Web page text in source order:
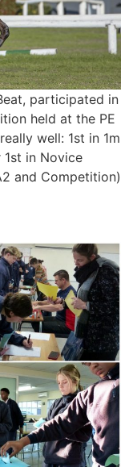
participated in
held at the PE
well: 1st in 1m
1st in Novice
and Competition)